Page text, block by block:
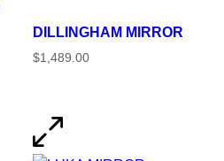
DILLINGHAM MIRROR
$1,489.00